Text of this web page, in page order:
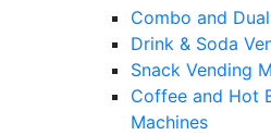
Combo and
Drink & Soda
Snack Vending
Coffee and Hot
Machines